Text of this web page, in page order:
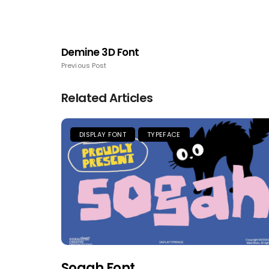
Demine 3D Font
Previous Post
Related Articles
DISPLAY FONT TYPEFACE